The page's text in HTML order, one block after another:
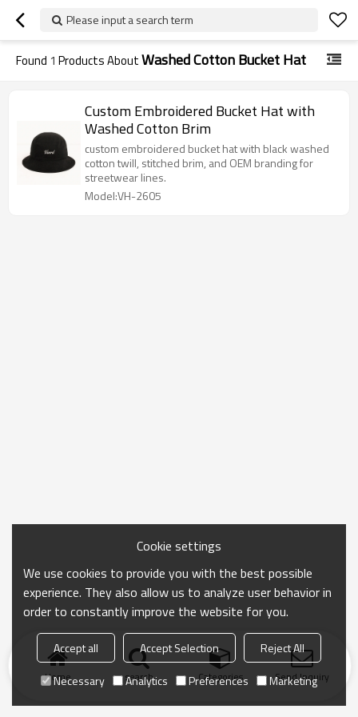
Please input a search term
Found 1 Products AboutWashed Cotton Bucket Hat
Custom Embroidered Bucket Hat with
Washed Cotton Brim
custom embroidered bucket hat with black washed
cotton twill, stitched brim, and OEM branding for
streetwear lines.
Model:VH-2605
Home search Categories Send Inquiry
Cookie settings
We use cookies to provide you with the best possible
experience. They also allow us to analyze user behavior in
order to constantly improve the website for you.
Accept all Accept Selection
Reject All
Necessary
Analytics Preferences Marketing